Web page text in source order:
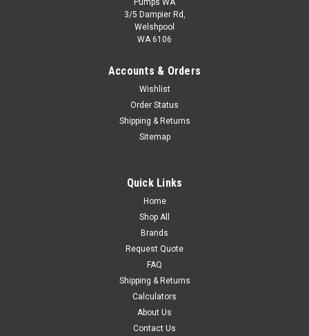
1x240V , Three Wire c/w Starter
SP 11-3 Submersible borehole pump, suitable for pumping
clean water. Can be installed vertically or horizontally. All steel
that ensures high corrosive resistance. This pump carries
ADD TO CART
Pumps WA
3/5 Dampier Rd,
Welshpool
WA 6106
Accounts & Orders
Wishlist
Order Status
Shipping & Returns
Sitemap
Quick Links
Home
Shop All
Brands
Request Quote
FAQ
Shipping & Returns
Calculators
About Us
Contact Us